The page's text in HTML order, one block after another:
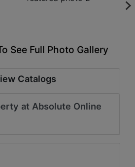
See Full Photo Gallery
Catalogs
at Absolute Online